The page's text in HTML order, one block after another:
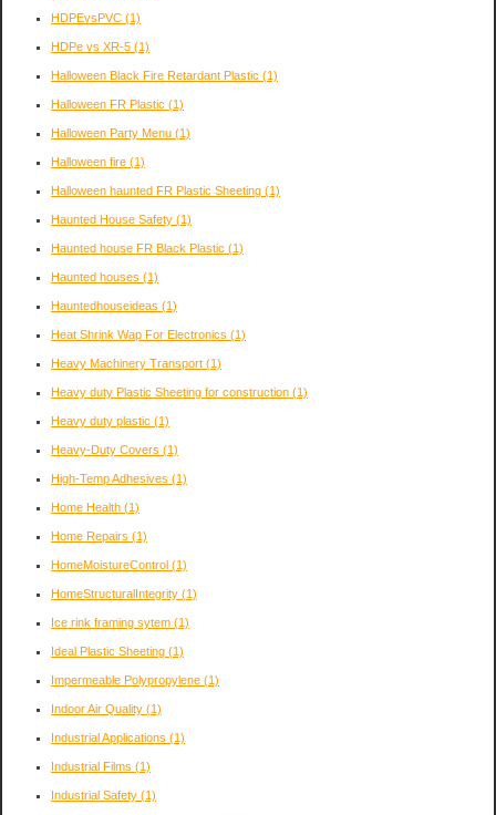
HDPEvsPVC (1)
HDPe vs XR-5 (1)
Halloween Black Fire Retardant Plastic (1)
Halloween FR Plastic (1)
Halloween Party Menu (1)
Halloween fire (1)
Halloween haunted FR Plastic Sheeting (1)
Haunted House Safety (1)
Haunted house FR Black Plastic (1)
Haunted houses (1)
Hauntedhouseideas (1)
Heat Shrink Wap For Electronics (1)
Heavy Machinery Transport (1)
Heavy duty Plastic Sheeting for construction (1)
Heavy duty plastic (1)
Heavy-Duty Covers (1)
High-Temp Adhesives (1)
Home Health (1)
Home Repairs (1)
HomeMoistureControl (1)
HomeStructuralIntegrity (1)
Ice rink framing sytem (1)
Ideal Plastic Sheeting (1)
Impermeable Polypropylene (1)
Indoor Air Quality (1)
Industrial Applications (1)
Industrial Films (1)
Industrial Safety (1)